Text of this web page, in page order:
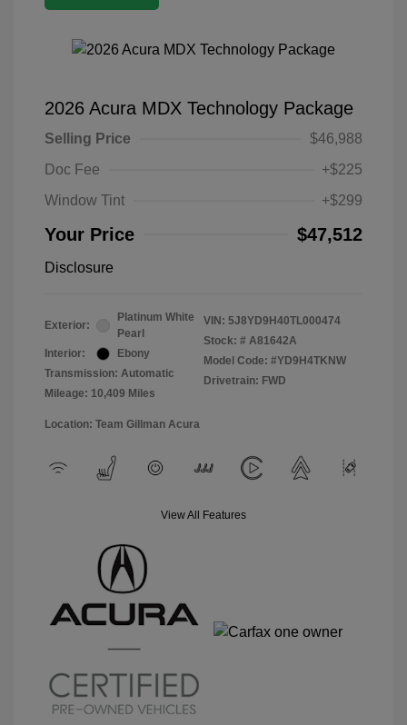
2026 Acura MDX Technology Package
Selling Price
$46,988
Doc Fee
+$225
Window Tint
+$299
Your Price $47,512
Disclosure
Exterior:
Platinum White
Pearl
Interior:
Ebony
Transmission: Automatic
Mileage: 10,409 Miles
VIN: 5J8YD9H40TL000474
Stock: # A81642A
Model Code: #YD9H4TKNW
Drivetrain: FWD
Location: Team Gillman Acura
View All Features